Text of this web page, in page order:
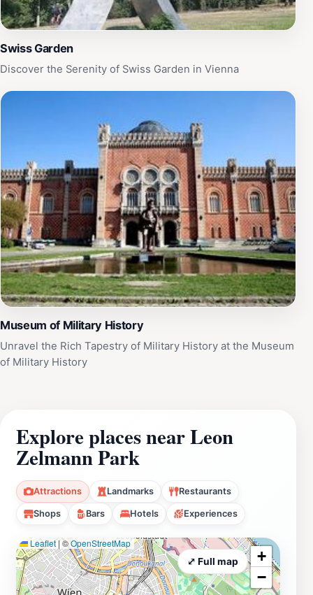
Swiss Garden
Discover the Serenity of Swiss Garden in Vienna
Museum of Military History
Unravel the Rich Tapestry of Military History at the Museum
of Military History
Explore places near Leon
Zelmann Park
Attractions Landmarks Restaurants
Shops Bars Hotels Experiences
Leaflet|©OpenStreetMap
+
−
⤢ Full map